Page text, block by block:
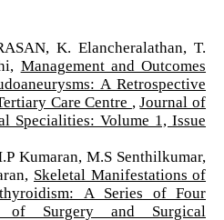
K. Elancheralathan, T.
Management and Outcomes
A Retrospective
Care Centre
Journal of
Specialities: Volume 1, Issue
Kumaran, M.S Senthilkumar,
Skeletal Manifestations of
A Series of Four
of Surgery and Surgical